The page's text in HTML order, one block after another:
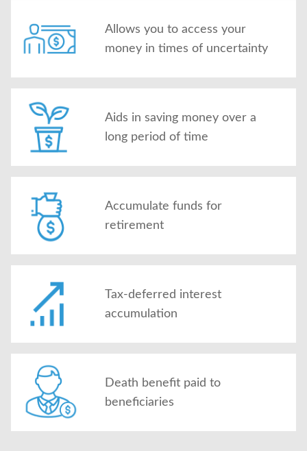
Allows you to access your
money in times of uncertainty
Aids in saving money over a
long period of time
Accumulate funds for
retirement
Tax-deferred interest
accumulation
Death benefit paid to
beneficiaries